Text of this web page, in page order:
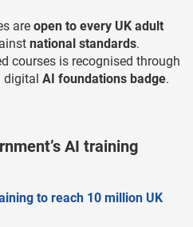
are open to every UK adult
national standards.
courses is recognised through
AI foundations badge.
AI training
to reach 10 million UK